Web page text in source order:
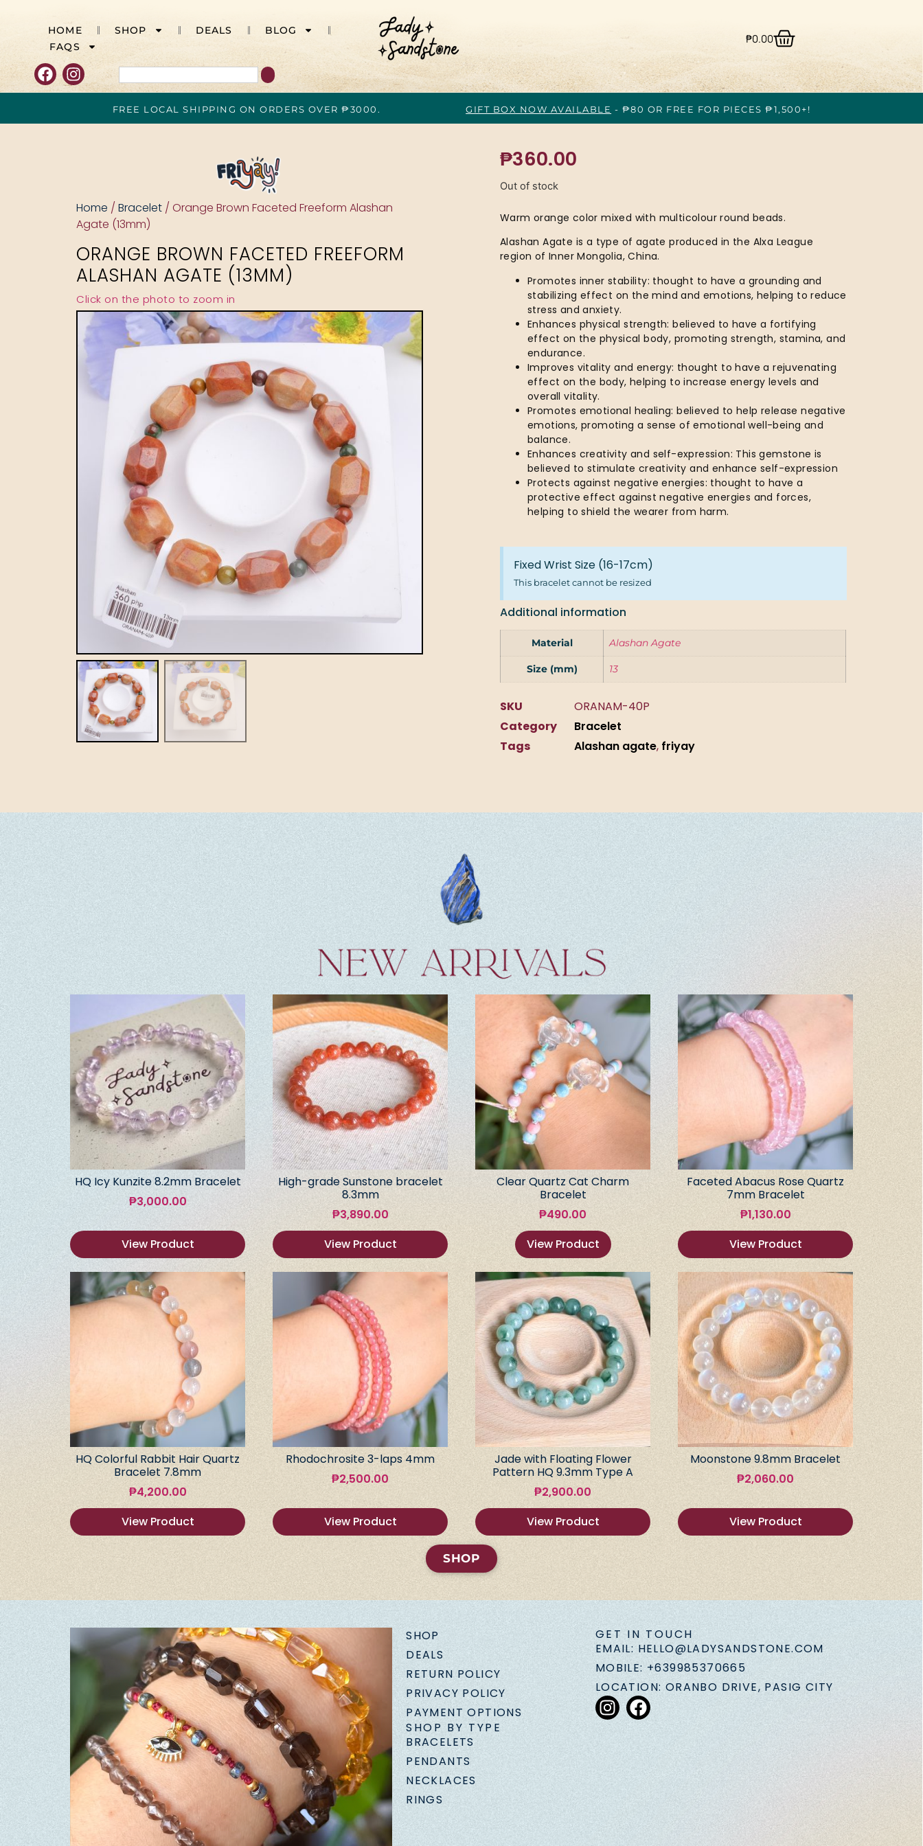
HOME SHOP DEALS
BLOG
FAQS
₱0.00
FREE LOCAL SHIPPING ON ORDERS OVER ₱3000. GIFT BOX NOW AVAILABLE - ₱80 OR FREE FOR PIECES ₱1,500+!
Home / Bracelet / Orange Brown Faceted Freeform Alashan
Agate (13mm)
ORANGE BROWN FACETED FREEFORM
ALASHAN AGATE (13MM)
Click on the photo to zoom in
₱360.00
Out of stock
Warm orange color mixed with multicolour round beads.
Alashan Agate is a type of agate produced in the Alxa League
region of Inner Mongolia, China.
Promotes inner stability: thought to have a grounding and
stabilizing effect on the mind and emotions, helping to reduce
stress and anxiety.
Enhances physical strength: believed to have a fortifying
effect on the physical body, promoting strength, stamina, and
endurance.
Improves vitality and energy: thought to have a rejuvenating
effect on the body, helping to increase energy levels and
overall vitality.
Promotes emotional healing: believed to help release negative
emotions, promoting a sense of emotional well-being and
balance.
Enhances creativity and self-expression: This gemstone is
believed to stimulate creativity and enhance self-expression
Protects against negative energies: thought to have a
protective effect against negative energies and forces,
helping to shield the wearer from harm.
Fixed Wrist Size (16-17cm)
This bracelet cannot be resized
Additional information
Material Alashan Agate
Size (mm) 13
SKU
ORANAM-40P
Category
Bracelet
Tags
Alashan agate, friyay
HQ Icy Kunzite 8.2mm Bracelet
₱3,000.00
View Product
High-grade Sunstone bracelet
8.3mm
₱3,890.00
View Product
Clear Quartz Cat Charm
Bracelet
₱490.00
View Product
Faceted Abacus Rose Quartz
7mm Bracelet
₱1,130.00
View Product
HQ Colorful Rabbit Hair Quartz
Bracelet 7.8mm
₱4,200.00
View Product
Rhodochrosite 3-laps 4mm
₱2,500.00
View Product
Jade with Floating Flower
Pattern HQ 9.3mm Type A
₱2,900.00
View Product
Moonstone 9.8mm Bracelet
₱2,060.00
View Product
SHOP
SHOP
DEALS
RETURN POLICY
PRIVACY POLICY
PAYMENT OPTIONS
SHOP BY TYPE
BRACELETS
PENDANTS
NECKLACES
RINGS
GET IN TOUCH
EMAIL: HELLO@LADYSANDSTONE.COM
MOBILE: +639985370665
LOCATION: ORANBO DRIVE, PASIG CITY